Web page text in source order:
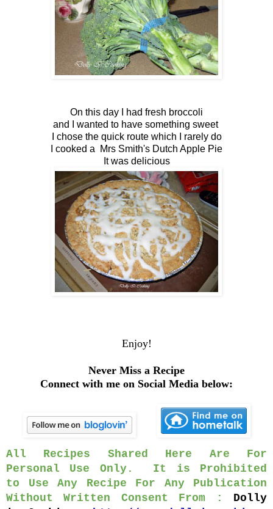
On this day I had fresh broccoli
and I wanted to have something sweet
I chose the quick route which I rarely do
I cooked a Mrs Smith's Dutch Apple Pie
It was delicious
Enjoy!
Never Miss a Recipe
Connect with me on Social Media below:
All Recipes Shared Here Are For
Personal Use Only. It is Prohibited
to Use Any Recipe For Any Publication
Without Written Consent From : Dolly